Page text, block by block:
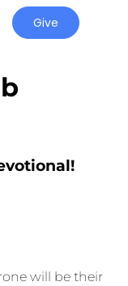
Give
will be their